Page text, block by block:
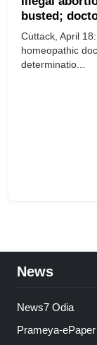
busted;
Cuttack, April
homeopathic
determinatio...
News
News7 Odia
Prameya-ePaper